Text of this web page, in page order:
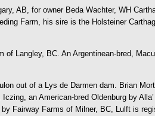
AB, for owner Beda Wachter, WH
Farm, his sire is the Holsteiner
Langley, BC. An Argentinean-bred,
out of a Lys de Darmen dam. Brian
an American-bred Oldenburg by
Fairway Farms of Milner, BC, Lulft is